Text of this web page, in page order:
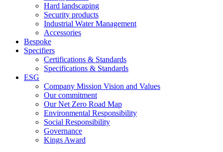
Hard landscaping
Security products
Industrial Water Management
Accessories
Bespoke
Specifiers
Certifications & Standards
Specifications & Standards
ESG
Company Mission Vision and Values
Our commitment
Our Net Zero Road Map
Environmental Responsibility
Social Responsibility
Governance
Kings Award